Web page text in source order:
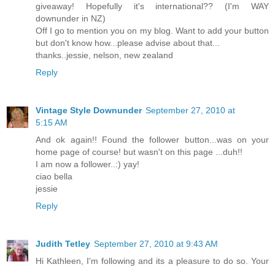
giveaway! Hopefully it's international?? (I'm WAY
downunder in NZ)
Off I go to mention you on my blog. Want to add your button
but don't know how...please advise about that...
thanks..jessie, nelson, new zealand
Reply
Vintage Style Downunder September 27, 2010 at
5:15 AM
And ok again!! Found the follower button...was on your
home page of course! but wasn't on this page ...duh!!
I am now a follower..:) yay!
ciao bella
jessie
Reply
Judith Tetley September 27, 2010 at 9:43 AM
Hi Kathleen, I'm following and its a pleasure to do so. Your